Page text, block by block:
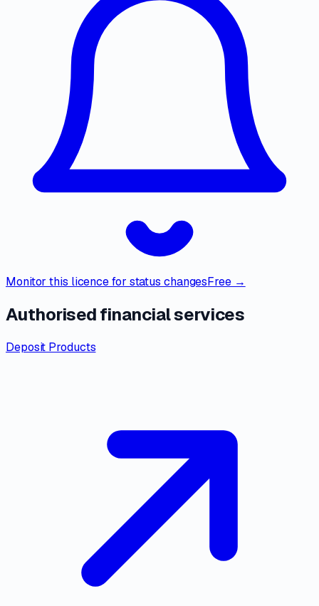
Monitor this licence for status changesFree →
Authorised financial services
Deposit Products